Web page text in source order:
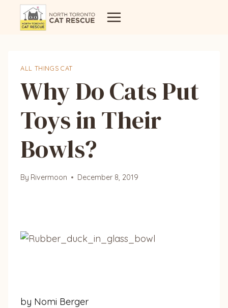
ALL THINGS CAT
Why Do Cats Put
Toys in Their
Bowls?
By Rivermoon December 8, 2019
by Nomi Berger